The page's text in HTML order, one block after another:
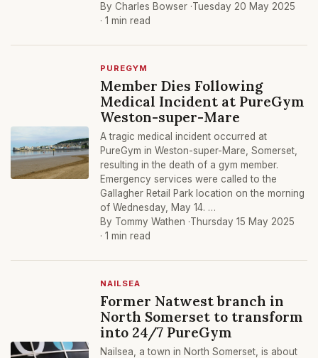
By Charles Bowser ·Tuesday 20 May 2025
· 1 min read
PUREGYM
Member Dies Following
Medical Incident at PureGym
Weston-super-Mare
A tragic medical incident occurred at
PureGym in Weston-super-Mare, Somerset,
resulting in the death of a gym member.
Emergency services were called to the
Gallagher Retail Park location on the morning
of Wednesday, May 14. …
By Tommy Wathen ·Thursday 15 May 2025
· 1 min read
NAILSEA
Former Natwest branch in
North Somerset to transform
into 24/7 PureGym
Nailsea, a town in North Somerset, is about